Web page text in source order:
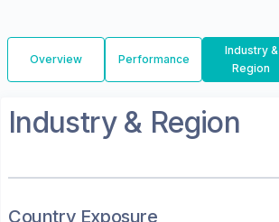
Overview Performance
Industry &
Region
Industry & Region
Country Exposure